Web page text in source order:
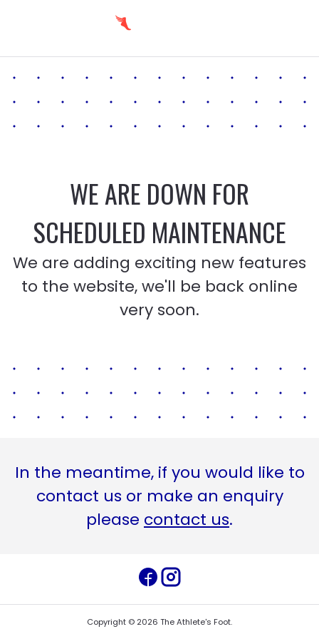
WE ARE DOWN FOR
SCHEDULED MAINTENANCE
We are adding exciting new features
to the website, we'll be back online
very soon.
In the meantime, if you would like to
contact us or make an enquiry
please contact us.
Copyright © 2026 The Athlete's Foot.